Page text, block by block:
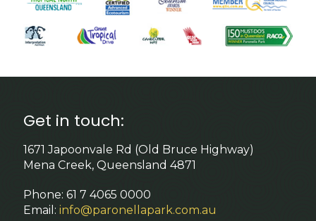
Get in touch:
1671 Japoonvale Rd (Old Bruce Highway)
Mena Creek, Queensland 4871
Phone: 61 7 4065 0000
Email: info@paronellapark.com.au